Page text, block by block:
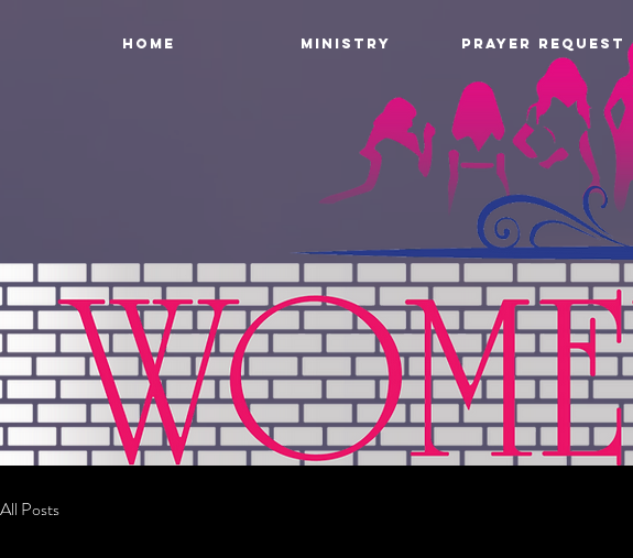
HOME MINISTRY PRAYER REQUEST
All Posts